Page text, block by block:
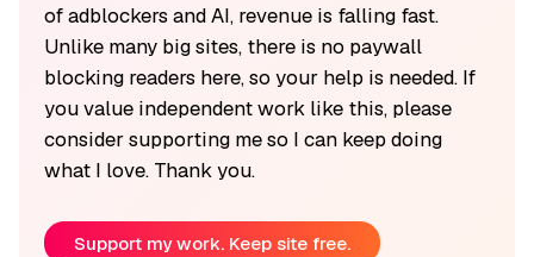
of adblockers and AI, revenue is falling fast.
Unlike many big sites, there is no paywall
blocking readers here, so your help is needed. If
you value independent work like this, please
consider supporting me so I can keep doing
what I love. Thank you.
Support my work. Keep site free.